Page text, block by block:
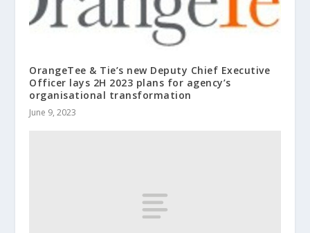
OrangeTee & Tie’s new Deputy Chief Executive
Officer lays 2H 2023 plans for agency’s
organisational transformation
June 9, 2023